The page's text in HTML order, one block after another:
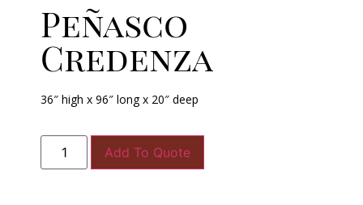
Peñasco
Credenza
36″ high x 96″ long x 20″ deep
Add To Quote